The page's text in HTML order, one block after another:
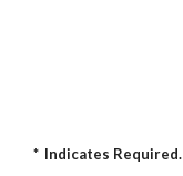
* Indicates Required.